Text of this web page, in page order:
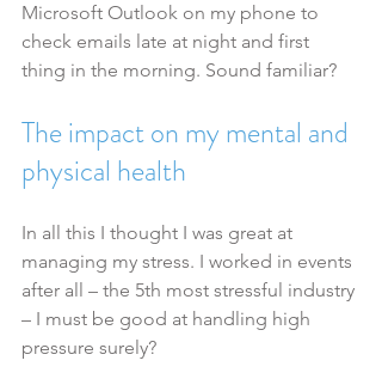
Microsoft Outlook on my phone to
check emails late at night and first
thing in the morning. Sound familiar?
The impact on my mental and
physical health
In all this I thought I was great at
managing my stress. I worked in events
after all – the 5th most stressful industry
– I must be good at handling high
pressure surely?